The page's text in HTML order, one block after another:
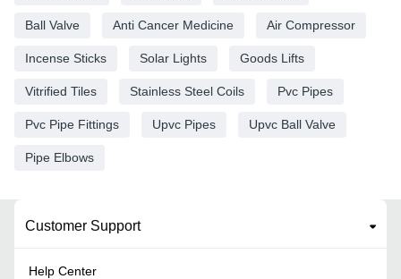
Ball Valve Anti Cancer Medicine Air Compressor
Incense Sticks Solar Lights Goods Lifts
Vitrified Tiles Stainless Steel Coils Pvc Pipes
Pvc Pipe Fittings Upvc Pipes Upvc Ball Valve
Pipe Elbows
Customer Support
Help Center